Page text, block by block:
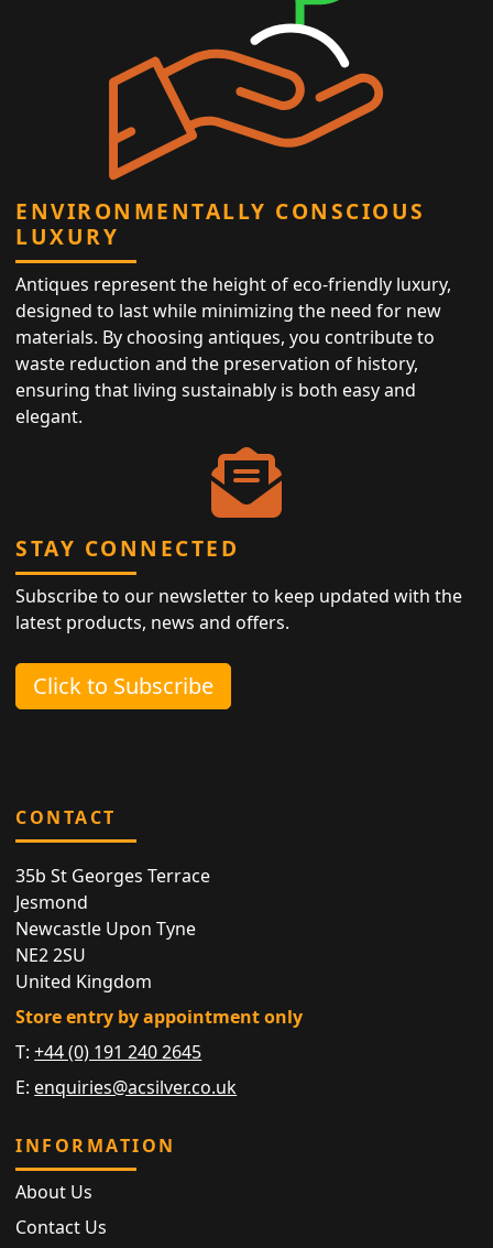
ENVIRONMENTALLY CONSCIOUS
LUXURY
Antiques represent the height of eco-friendly luxury,
designed to last while minimizing the need for new
materials. By choosing antiques, you contribute to
waste reduction and the preservation of history,
ensuring that living sustainably is both easy and
elegant.
STAY CONNECTED
Subscribe to our newsletter to keep updated with the
latest products, news and offers.
Click to Subscribe
CONTACT
35b St Georges Terrace
Jesmond
Newcastle Upon Tyne
NE2 2SU
United Kingdom
Store entry by appointment only
T:+44 (0) 191 240 2645
E: enquiries@acsilver.co.uk
INFORMATION
About Us
Contact Us